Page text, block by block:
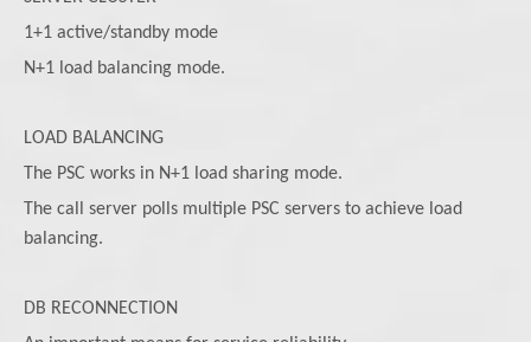
1+1 active/standby mode
N+1 load balancing mode.
LOAD BALANCING
The PSC works in N+1 load sharing mode.
The call server polls multiple PSC servers to achieve load
balancing.
DB RECONNECTION